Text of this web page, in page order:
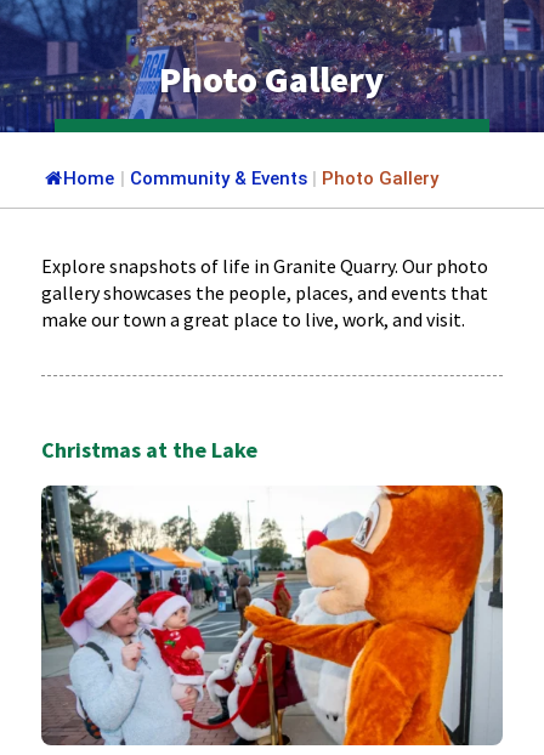
Photo Gallery
Home | Community & Events | Photo Gallery
Explore snapshots of life in Granite Quarry. Our photo
gallery showcases the people, places, and events that
make our town a great place to live, work, and visit.
Christmas at the Lake